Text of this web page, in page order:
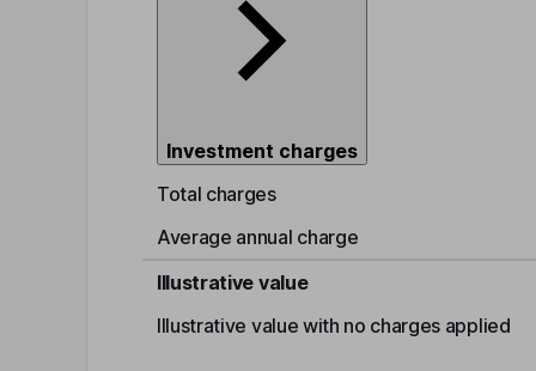
Investment charges
Total charges
Average annual charge
Illustrative value
Illustrative value with no charges applied